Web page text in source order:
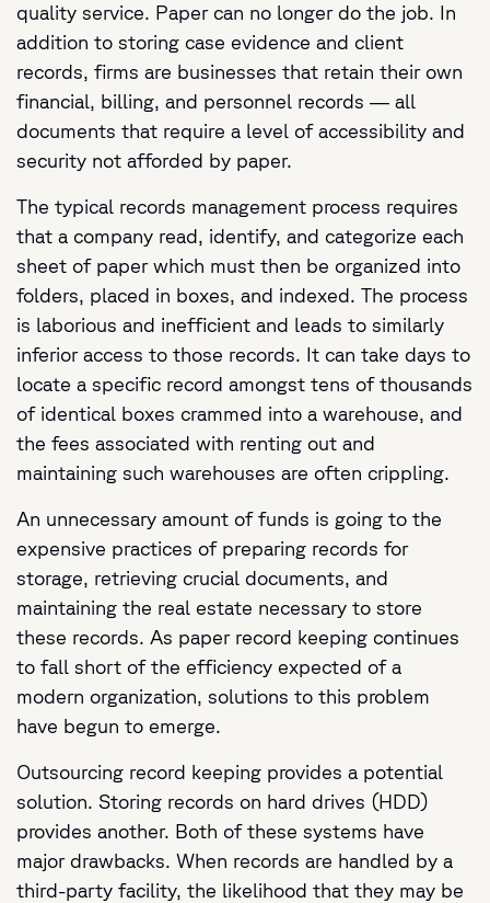
quality service. Paper can no longer do the job. In
addition to storing case evidence and client
records, firms are businesses that retain their own
financial, billing, and personnel records — all
documents that require a level of accessibility and
security not afforded by paper.
The typical records management process requires
that a company read, identify, and categorize each
sheet of paper which must then be organized into
folders, placed in boxes, and indexed. The process
is laborious and inefficient and leads to similarly
inferior access to those records. It can take days to
locate a specific record amongst tens of thousands
of identical boxes crammed into a warehouse, and
the fees associated with renting out and
maintaining such warehouses are often crippling.
An unnecessary amount of funds is going to the
expensive practices of preparing records for
storage, retrieving crucial documents, and
maintaining the real estate necessary to store
these records. As paper record keeping continues
to fall short of the efficiency expected of a
modern organization, solutions to this problem
have begun to emerge.
Outsourcing record keeping provides a potential
solution. Storing records on hard drives (HDD)
provides another. Both of these systems have
major drawbacks. When records are handled by a
third-party facility, the likelihood that they may be